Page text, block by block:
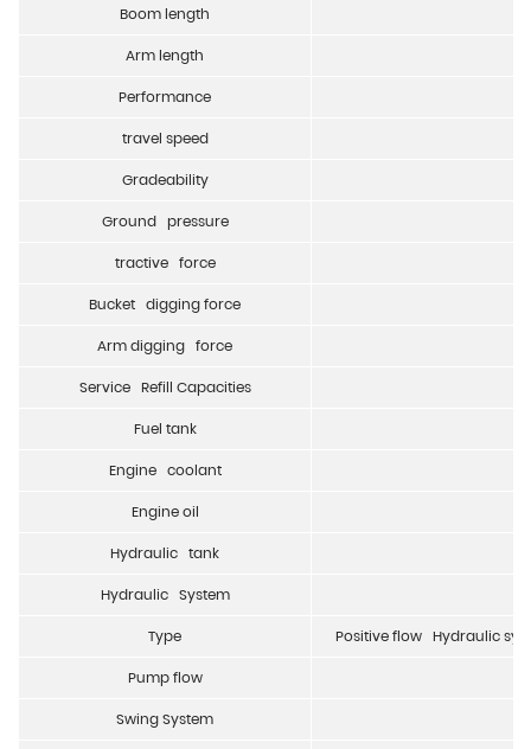
Boom length
Arm length
Performance
travel speed
Gradeability
Ground pressure
tractive force
Bucket digging force
Arm digging force
Service Refill Capacities
Fuel tank
Engine coolant
Engine oil
Hydraulic tank
Hydraulic System
Type Positive flow Hydraulic
Pump flow
Swing System